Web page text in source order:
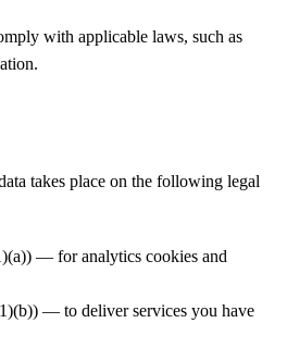
with applicable laws, such as
takes place on the following legal
— for analytics cookies and
— to deliver services you have